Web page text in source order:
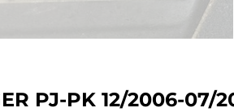
PJ-PK 12/2006-07/